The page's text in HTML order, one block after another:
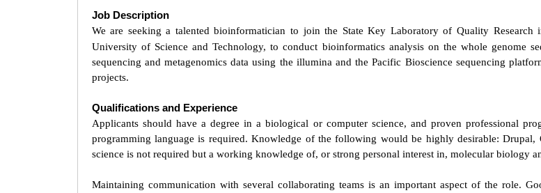
Job Description
We are seeking a talented bioinformatician to join the State Key Laboratory of Quality Research
University of Science and Technology, to conduct bioinformatics analysis on the whole genome
sequencing and metagenomics data using the illumina and the Pacific Bioscience sequencing
projects.
Qualifications and Experience
Applicants should have a degree in a biological or computer science, and proven professional
programming language is required. Knowledge of the following would be highly desirable:
science is not required but a working knowledge of, or strong personal interest in, molecular biology
Maintaining communication with several collaborating teams is an important aspect of the role.